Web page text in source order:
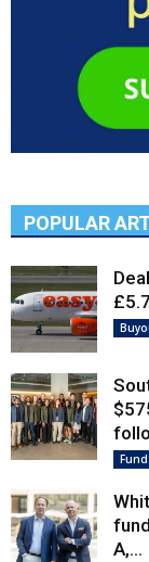
POPULAR
A,...